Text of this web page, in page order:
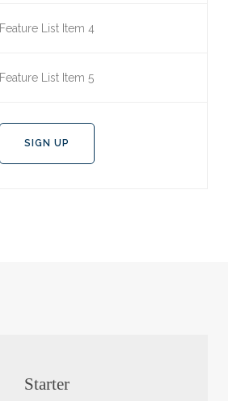
Feature List Item 4
Feature List Item 5
SIGN UP
Starter